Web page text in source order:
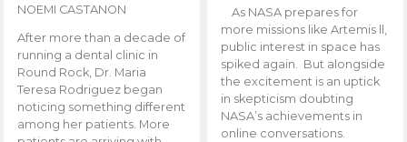
NOEMI CASTANON
After more than a decade of
running a dental clinic in
Round Rock, Dr. Maria
Teresa Rodriguez began
noticing something different
among her patients. More
As NASA prepares for
more missions like Artemis ll,
public interest in space has
spiked again. But alongside
the excitement is an uptick
in skepticism doubting
NASA’s achievements in
online conversations.